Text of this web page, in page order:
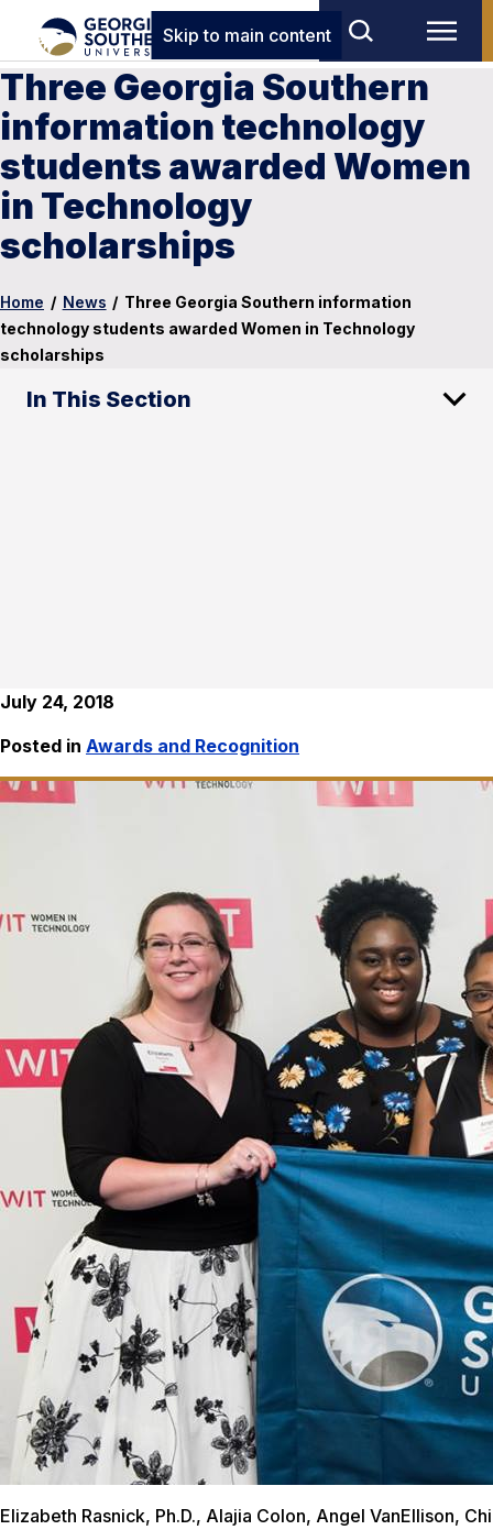
Skip to main content
Three Georgia Southern
information technology
students awarded Women
in Technology
scholarships
Home / News / Three Georgia Southern information
technology students awarded Women in Technology
scholarships
In This Section
July 24, 2018
Posted in Awards and Recognition
Elizabeth Rasnick, Ph.D., Alajia Colon, Angel VanEllison,